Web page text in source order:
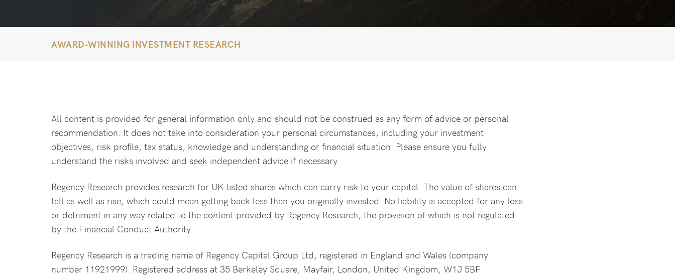
AWARD-WINNING INVESTMENT RESEARCH
All content is provided for general information only and should not be construed as any form of advice or personal
recommendation. It does not take into consideration your personal circumstances, including your investment
objectives, risk profile, tax status, knowledge and understanding or financial situation. Please ensure you fully
understand the risks involved and seek independent advice if necessary.
Regency Research provides research for UK listed shares which can carry risk to your capital. The value of shares can
fall as well as rise, which could mean getting back less than you originally invested. No liability is accepted for any loss
or detriment in any way related to the content provided by Regency Research, the provision of which is not regulated
by the Financial Conduct Authority.
Regency Research is a trading name of Regency Capital Group Ltd, registered in England and Wales (company
number 11921999). Registered address at 35 Berkeley Square, Mayfair, London, United Kingdom, W1J 5BF.